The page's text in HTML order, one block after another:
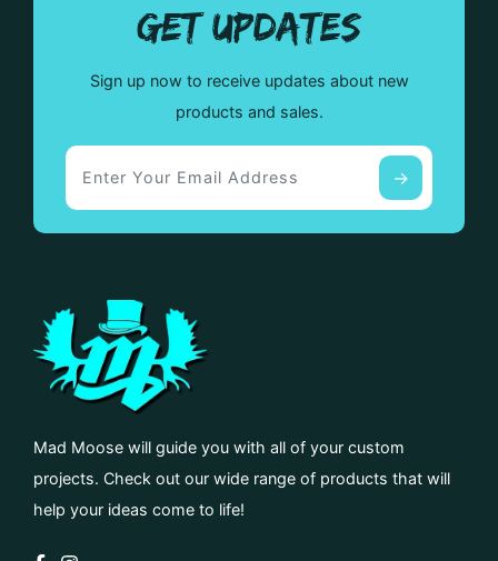
GET UPDATES
Sign up now to receive updates about new
products and sales.
Mad Moose will guide you with all of your custom
projects. Check out our wide range of products that will
help your ideas come to life!